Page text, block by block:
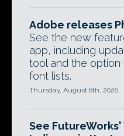
Adobe releases
See the new
app, including
tool and the
font lists.
Thursday, August 6th, 2026
See